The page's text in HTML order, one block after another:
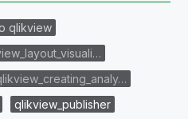
qlikview
qlikview_publisher